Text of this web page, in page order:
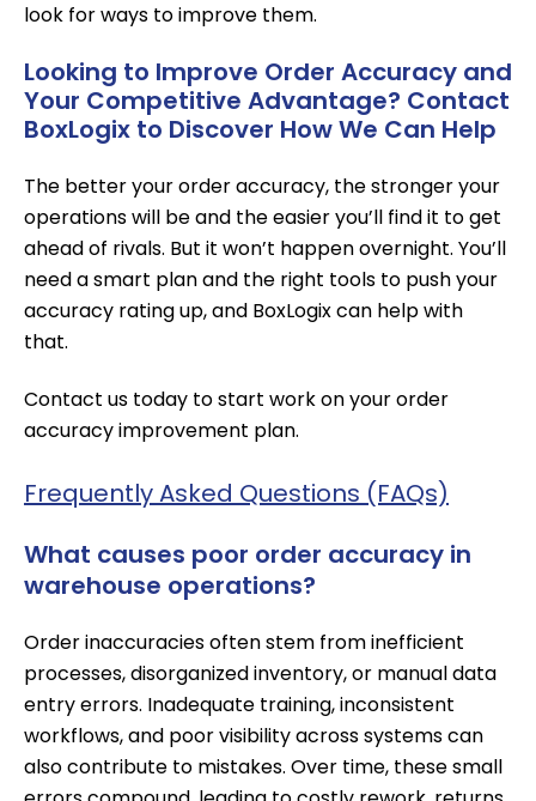
look for ways to improve them.
Looking to Improve Order Accuracy and
Your Competitive Advantage? Contact
BoxLogix to Discover How We Can Help
The better your order accuracy, the stronger your
operations will be and the easier you’ll find it to get
ahead of rivals. But it won’t happen overnight. You’ll
need a smart plan and the right tools to push your
accuracy rating up, and BoxLogix can help with
that.
Contact us today to start work on your order
accuracy improvement plan.
Frequently Asked Questions (FAQs)
What causes poor order accuracy in
warehouse operations?
Order inaccuracies often stem from inefficient
processes, disorganized inventory, or manual data
entry errors. Inadequate training, inconsistent
workflows, and poor visibility across systems can
also contribute to mistakes. Over time, these small